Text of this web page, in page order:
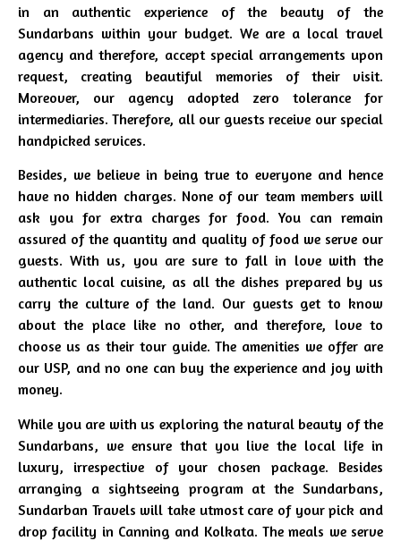
in an authentic experience of the beauty of the
Sundarbans within your budget. We are a local travel
agency and therefore, accept special arrangements upon
request, creating beautiful memories of their visit.
Moreover, our agency adopted zero tolerance for
intermediaries. Therefore, all our guests receive our special
handpicked services.
Besides, we believe in being true to everyone and hence
have no hidden charges. None of our team members will
ask you for extra charges for food. You can remain
assured of the quantity and quality of food we serve our
guests. With us, you are sure to fall in love with the
authentic local cuisine, as all the dishes prepared by us
carry the culture of the land. Our guests get to know
about the place like no other, and therefore, love to
choose us as their tour guide. The amenities we offer are
our USP, and no one can buy the experience and joy with
money.
While you are with us exploring the natural beauty of the
Sundarbans, we ensure that you live the local life in
luxury, irrespective of your chosen package. Besides
arranging a sightseeing program at the Sundarbans,
Sundarban Travels will take utmost care of your pick and
drop facility in Canning and Kolkata. The meals we serve